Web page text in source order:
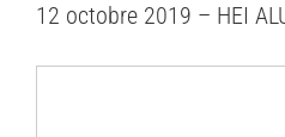
12 octobre 2019 – HEI